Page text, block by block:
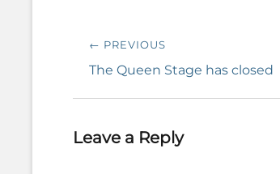
Post
navigation
← PREVIOUS
Previous
The Queen Stage has closed
Leave a Reply